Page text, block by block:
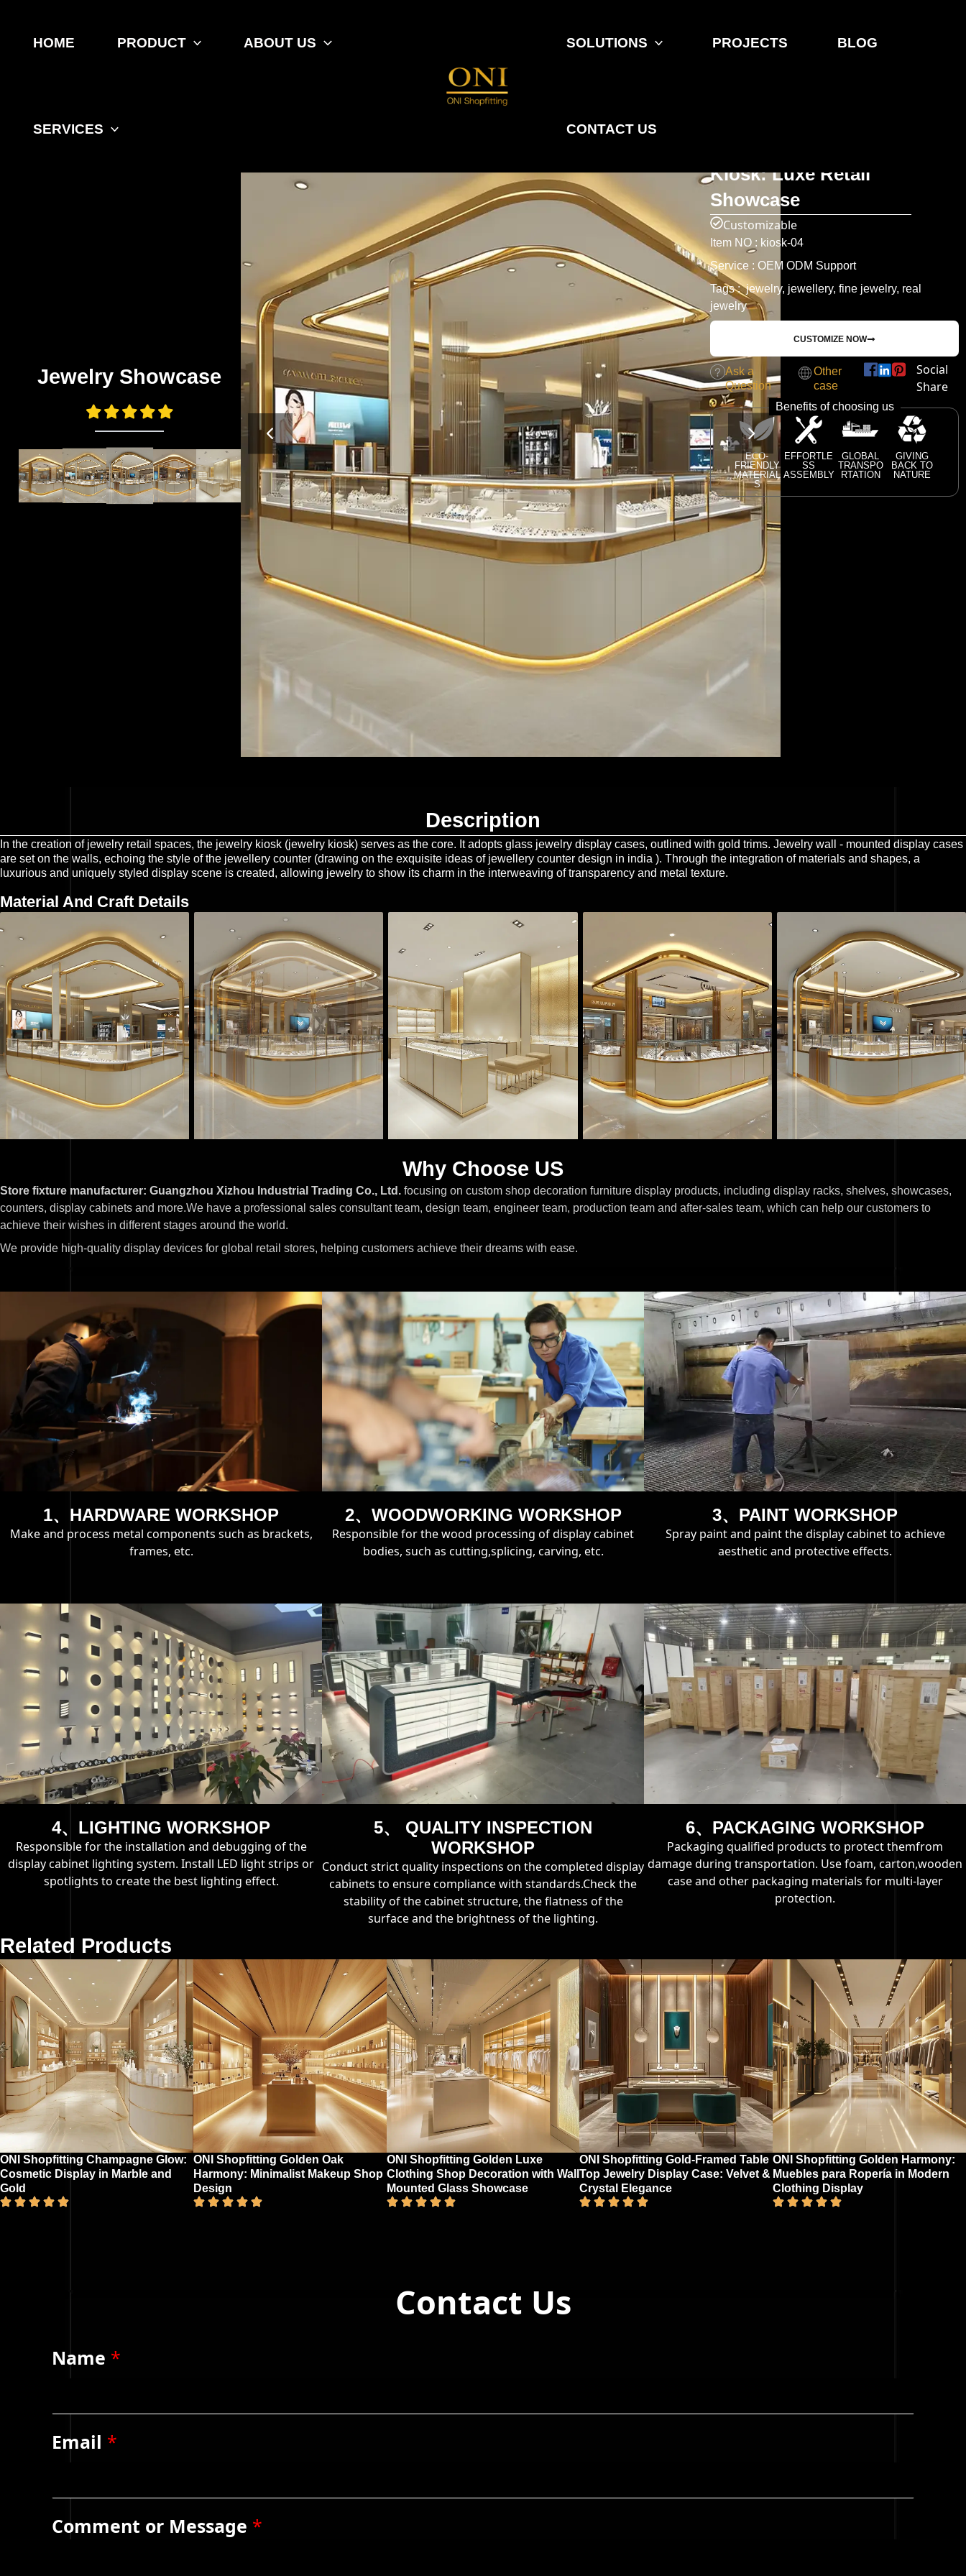
contentHOME PRODUCT ABOUT US
SERVICES
SOLUTIONS PROJECTS BLOG
CONTACT US
Jewelry Showcase
Kiosk: Luxe Retail
Showcase
Customizable
Item NO : kiosk-04
Service : OEM ODM Support
Tags : jewelry, jewellery, fine jewelry, real
jewelry
CUSTOMIZE NOW
Ask a
Question
Other
case
Social
Share
Benefits of choosing us
ECO-
FRIENDLY
MATERIAL
S
EFFORTLE
SS
ASSEMBLY
GLOBAL
TRANSPO
RTATION
GIVING
BACK TO
NATURE
Description
In the creation of jewelry retail spaces, the jewelry kiosk (jewelry kiosk) serves as the core. It adopts glass jewelry display cases, outlined with gold trims. Jewelry wall - mounted display cases
are set on the walls, echoing the style of the jewellery counter (drawing on the exquisite ideas of jewellery counter design in india ). Through the integration of materials and shapes, a
luxurious and uniquely styled display scene is created, allowing jewelry to show its charm in the interweaving of transparency and metal texture.
Material And Craft Details
Why Choose US
Store fixture manufacturer: Guangzhou Xizhou Industrial Trading Co., Ltd. focusing on custom shop decoration furniture display products, including display racks, shelves, showcases,
counters, display cabinets and more.We have a professional sales consultant team, design team, engineer team, production team and after-sales team, which can help our customers to
achieve their wishes in different stages around the world.
We provide high-quality display devices for global retail stores, helping customers achieve their dreams with ease.
1、HARDWARE WORKSHOP
Make and process metal components such as brackets,
frames, etc.
2、WOODWORKING WORKSHOP
Responsible for the wood processing of display cabinet
bodies, such as cutting,splicing, carving, etc.
3、PAINT WORKSHOP
Spray paint and paint the display cabinet to achieve
aesthetic and protective effects.
4、LIGHTING WORKSHOP
Responsible for the installation and debugging of the
display cabinet lighting system. Install LED light strips or
spotlights to create the best lighting effect.
5、 QUALITY INSPECTION
WORKSHOP
Conduct strict quality inspections on the completed display
cabinets to ensure compliance with standards.Check the
stability of the cabinet structure, the flatness of the
surface and the brightness of the lighting.
6、PACKAGING WORKSHOP
Packaging qualified products to protect themfrom
damage during transportation. Use foam, carton,wooden
case and other packaging materials for multi-layer
protection.
Related Products
ONI Shopfitting Champagne Glow:
Cosmetic Display in Marble and
Gold
ONI Shopfitting Golden Oak
Harmony: Minimalist Makeup Shop
Design
ONI Shopfitting Golden Luxe
Clothing Shop Decoration with Wall
Mounted Glass Showcase
ONI Shopfitting Gold-Framed Table
Top Jewelry Display Case: Velvet &
Crystal Elegance​
ONI Shopfitting Golden Harmony:
Muebles para Ropería in Modern
Clothing Display
Contact Us
Name *
Email *
Comment or Message *